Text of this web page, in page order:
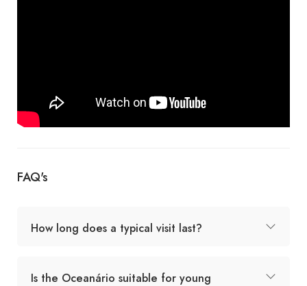
FAQ's
How long does a typical visit last?
Is the Oceanário suitable for young